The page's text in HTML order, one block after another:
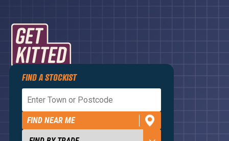
FIND A STOCKIST
FIND NEAR ME
Privacy Policy
Terms and Conditions
Contact Us